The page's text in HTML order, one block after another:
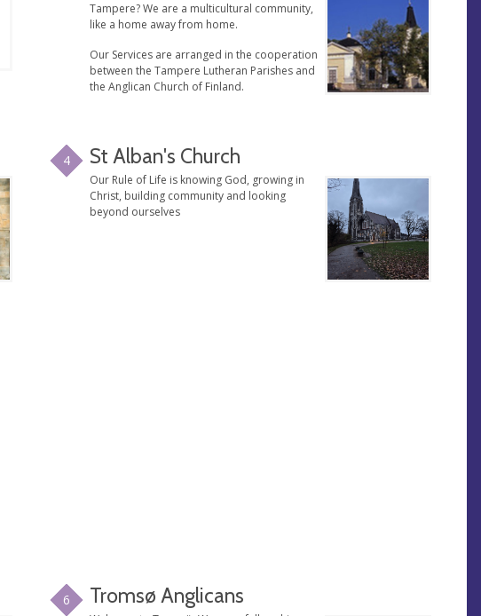
Tampere? We are a multicultural community,
like a home away from home.
Our Services are arranged in the cooperation
between the Tampere Lutheran Parishes and
the Anglican Church of Finland.
4 St Alban's Church
Our Rule of Life is knowing God, growing in
Christ, building community and looking
beyond ourselves
6 Tromsø Anglicans